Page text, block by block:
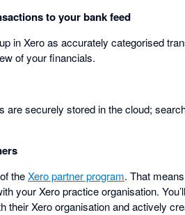
to your bank feed
in Xero as accurately categorised
of your financials.
are securely stored in the cloud;
theXero partner program. That
your Xero practice organisation.
their Xero organisation and actively